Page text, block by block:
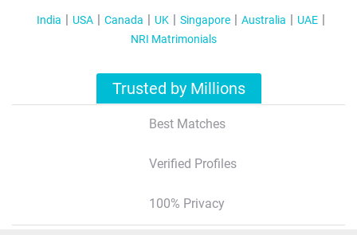
India USA Canada UK Singapore Australia
UAE
NRI Matrimonials
Trusted by Millions
Best Matches
Verified Profiles
100% Privacy